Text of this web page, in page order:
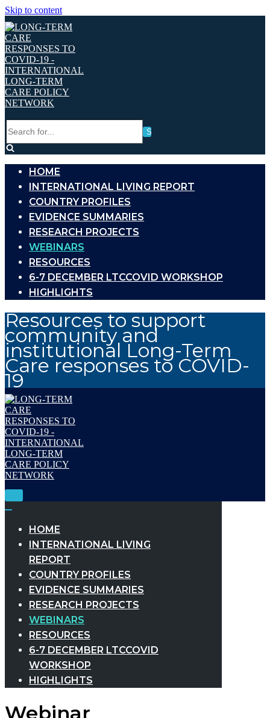
Skip to content
for...
HOME
INTERNATIONAL LIVING REPORT
COUNTRY PROFILES
EVIDENCE SUMMARIES
RESEARCH PROJECTS
WEBINARS
RESOURCES
6-7 DECEMBER LTCCOVID WORKSHOP
HIGHLIGHTS
Resources to support
community and
institutional Long-Term
Care responses to COVID-
19
Toggle
HOME
INTERNATIONAL LIVING
REPORT
COUNTRY PROFILES
EVIDENCE SUMMARIES
RESEARCH PROJECTS
WEBINARS
RESOURCES
6-7 DECEMBER LTCCOVID
WORKSHOP
HIGHLIGHTS
Webinar